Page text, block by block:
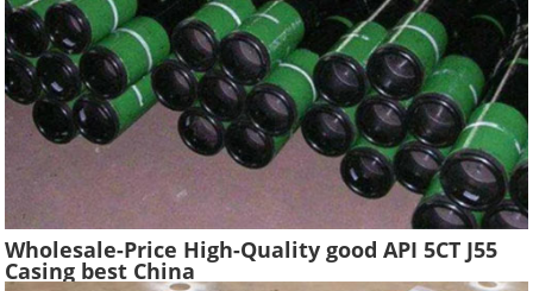
Wholesale-Price High-Quality good API 5CT J55
Casing best China